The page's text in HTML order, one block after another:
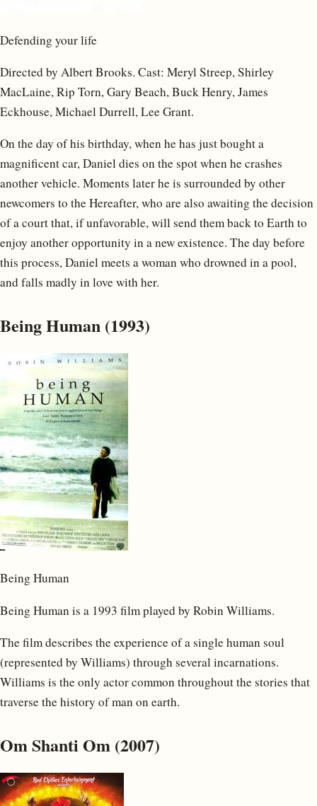
Defending your life
Directed by Albert Brooks. Cast: Meryl Streep, Shirley
MacLaine, Rip Torn, Gary Beach, Buck Henry, James
Eckhouse, Michael Durrell, Lee Grant.
On the day of his birthday, when he has just bought a
magnificent car, Daniel dies on the spot when he crashes
another vehicle. Moments later he is surrounded by other
newcomers to the Hereafter, who are also awaiting the decision
of a court that, if unfavorable, will send them back to Earth to
enjoy another opportunity in a new existence. The day before
this process, Daniel meets a woman who drowned in a pool,
and falls madly in love with her.
Being Human (1993)
Being Human
Being Human is a 1993 film played by Robin Williams.
The film describes the experience of a single human soul
(represented by Williams) through several incarnations.
Williams is the only actor common throughout the stories that
traverse the history of man on earth.
Om Shanti Om (2007)